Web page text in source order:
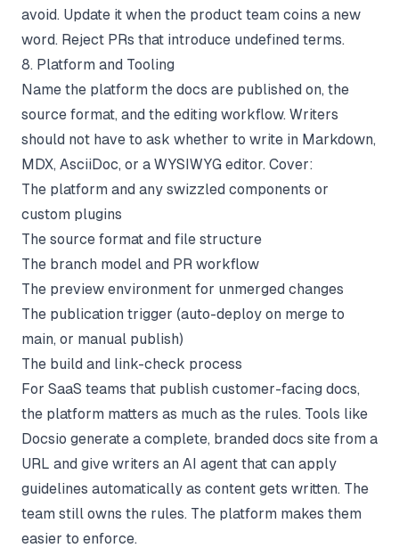
avoid. Update it when the product team coins a new
word. Reject PRs that introduce undefined terms.
8. Platform and Tooling
Name the platform the docs are published on, the
source format, and the editing workflow. Writers
should not have to ask whether to write in Markdown,
MDX, AsciiDoc, or a WYSIWYG editor. Cover:
The platform and any swizzled components or
custom plugins
The source format and file structure
The branch model and PR workflow
The preview environment for unmerged changes
The publication trigger (auto-deploy on merge to
main, or manual publish)
The build and link-check process
For SaaS teams that publish customer-facing docs,
the platform matters as much as the rules. Tools like
Docsio generate a complete, branded docs site from a
URL and give writers an AI agent that can apply
guidelines automatically as content gets written. The
team still owns the rules. The platform makes them
easier to enforce.